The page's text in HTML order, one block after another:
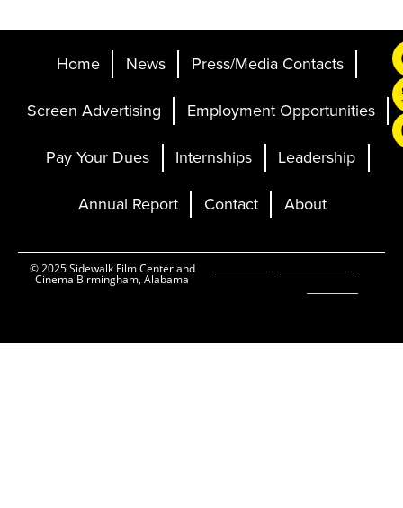
Home News Press/Media Contacts
Screen Advertising Employment Opportunities
Pay Your Dues Internships Leadership
Annual Report Contact About
© 2025 Sidewalk Film Center and
Cinema Birmingham, Alabama